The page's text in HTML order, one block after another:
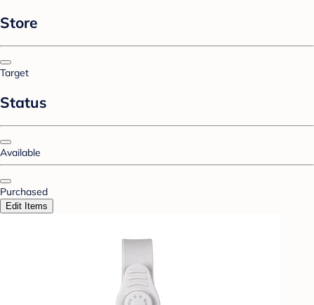
Store
Target
Status
Available
Purchased
Edit Items